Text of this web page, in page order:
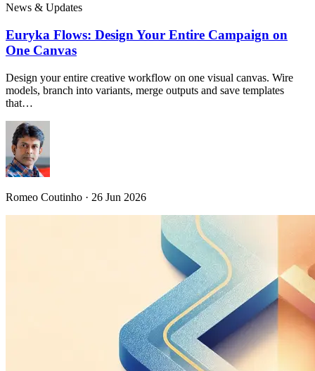
News & Updates
Euryka Flows: Design Your Entire Campaign on
One Canvas
Design your entire creative workflow on one visual canvas. Wire
models, branch into variants, merge outputs and save templates
that…
Romeo Coutinho · 26 Jun 2026